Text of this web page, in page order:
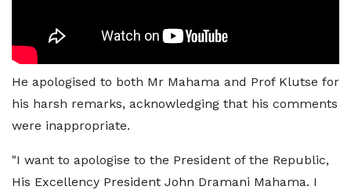
He apologised to both Mr Mahama and Prof Klutse for
his harsh remarks, acknowledging that his comments
were inappropriate.
"I want to apologise to the President of the Republic,
His Excellency President John Dramani Mahama. I